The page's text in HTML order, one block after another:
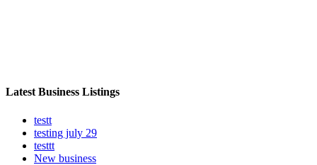
Latest Business Listings
testt
testing july 29
testtt
New business